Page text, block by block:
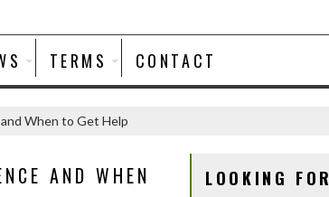
TERMS CONTACT
When to Get Help
AND WHEN
LOOKING FOR